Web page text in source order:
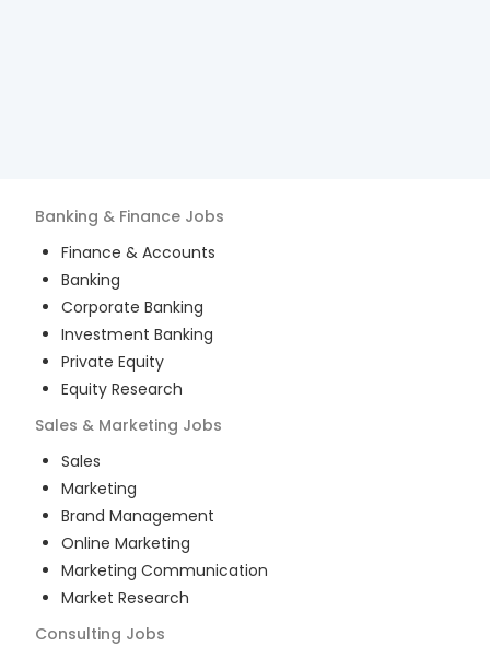
Banking & Finance Jobs
Finance & Accounts
Banking
Corporate Banking
Investment Banking
Private Equity
Equity Research
Sales & Marketing Jobs
Sales
Marketing
Brand Management
Online Marketing
Marketing Communication
Market Research
Consulting Jobs